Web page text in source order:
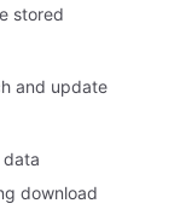
stored
and update
data
download